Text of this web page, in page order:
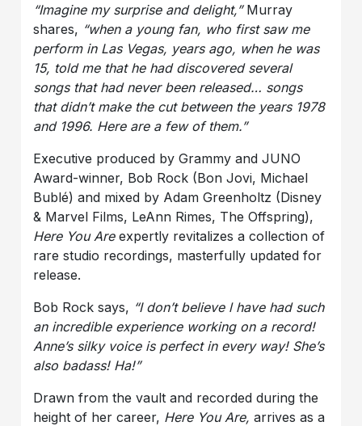
“Imagine my surprise and delight,”Murray
shares, “when a young fan, who first saw me
perform in Las Vegas, years ago, when he was
15, told me that he had discovered several
songs that had never been released… songs
that didn’t make the cut between the years 1978
and 1996. Here are a few of them.”
Executive produced by Grammy and JUNO
Award-winner, Bob Rock (Bon Jovi, Michael
Bublé) and mixed by Adam Greenholtz (Disney
& Marvel Films, LeAnn Rimes, The Offspring),
Here You Areexpertly revitalizes a collection of
rare studio recordings, masterfully updated for
release.
Bob Rock says, “I don’t believe l have had such
an incredible experience working on a record!
Anne’s silky voice is perfect in every way! She’s
also badass! Ha!”
Drawn from the vault and recorded during the
height of her career, Here You Are, arrives as a